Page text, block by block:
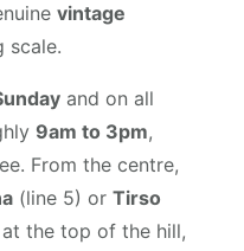
vintage
scale.
and on all
9am to 3pm,
From the centre,
(line 5) orTirso
the top of the hill,